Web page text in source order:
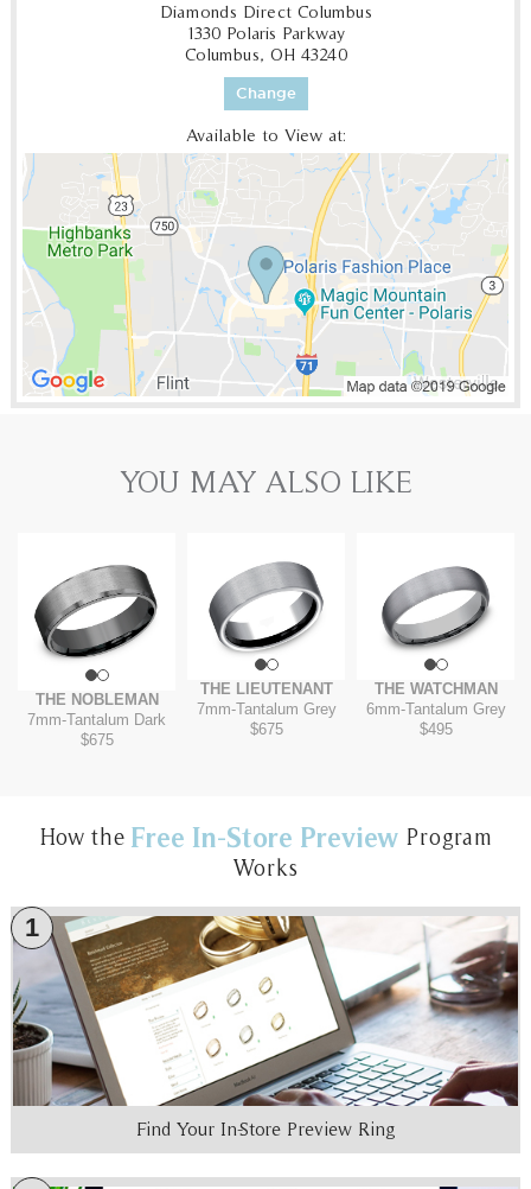
Diamonds Direct Columbus
1330 Polaris Parkway
Columbus, OH 43240
Change
Available to View at:
YOU MAY ALSO LIKE
THE NOBLEMAN
7mm-Tantalum Dark
$675
THE LIEUTENANT
7mm-Tantalum Grey
$675
THE WATCHMAN
6mm-Tantalum Grey
$495
How the Free In-Store Preview Program
Works
1
Find Your In-Store Preview Ring